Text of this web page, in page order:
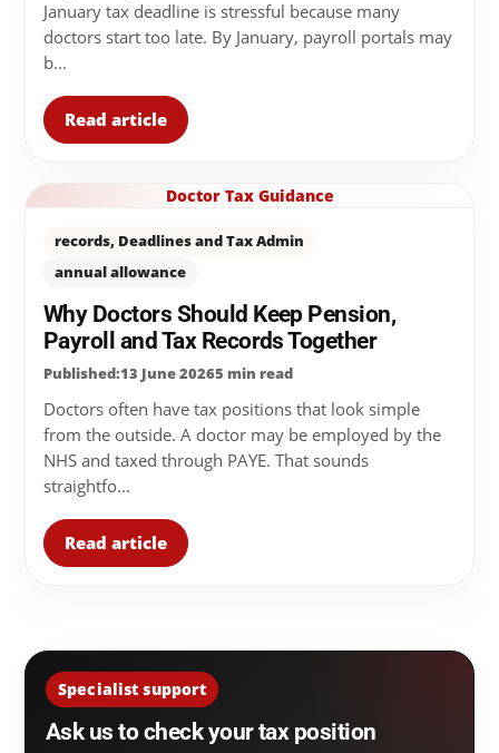
January tax deadline is stressful because many
doctors start too late. By January, payroll portals may
b...
Read article
Doctor Tax Guidance
records, Deadlines and Tax Admin
annual allowance
Why Doctors Should Keep Pension,
Payroll and Tax Records Together
Published:13 June 20265 min read
Doctors often have tax positions that look simple
from the outside. A doctor may be employed by the
NHS and taxed through PAYE. That sounds
straightfo...
Read article
Specialist support
Ask us to check your tax position